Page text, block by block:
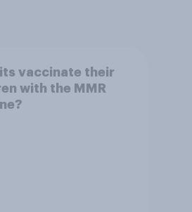
vaccinate their
with the MMR